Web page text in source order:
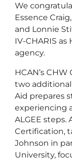
We
Essence
and Lonnie
IV-CHARIS
agency.
HCAN’s
two
Aid prepares
experiencing
ALGEE
Certification,
Johnson in
University,